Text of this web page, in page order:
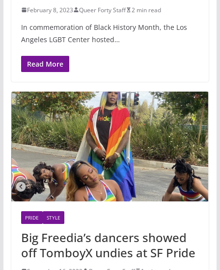
February 8, 2023 Queer Forty Staff 2 min read
In commemoration of Black History Month, the Los
Angeles LGBT Center hosted…
Read More
PRIDE STYLE
Big Freedia’s dancers showed
off TomboyX undies at SF Pride